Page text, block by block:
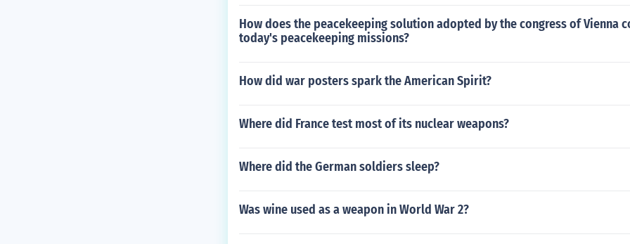
How does the peacekeeping solution adopted by the congress of Vienna
today's peacekeeping missions?
How did war posters spark the American Spirit?
Where did France test most of its nuclear weapons?
Where did the German soldiers sleep?
Was wine used as a weapon in World War 2?